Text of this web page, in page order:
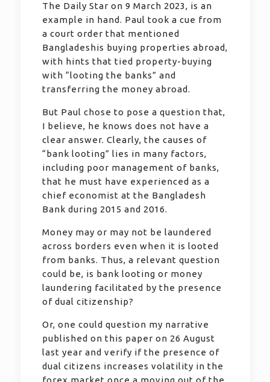
The Daily Star on 9 March 2023, is an
example in hand. Paul took a cue from
a court order that mentioned
Bangladeshis buying properties abroad,
with hints that tied property-buying
with “looting the banks” and
transferring the money abroad.
But Paul chose to pose a question that,
I believe, he knows does not have a
clear answer. Clearly, the causes of
“bank looting” lies in many factors,
including poor management of banks,
that he must have experienced as a
chief economist at the Bangladesh
Bank during 2015 and 2016.
Money may or may not be laundered
across borders even when it is looted
from banks. Thus, a relevant question
could be, is bank looting or money
laundering facilitated by the presence
of dual citizenship?
Or, one could question my narrative
published on this paper on 26 August
last year and verify if the presence of
dual citizens increases volatility in the